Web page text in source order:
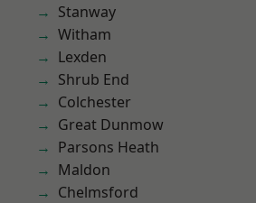
Stanway
Witham
Lexden
Shrub End
Colchester
Great Dunmow
Parsons Heath
Maldon
Chelmsford